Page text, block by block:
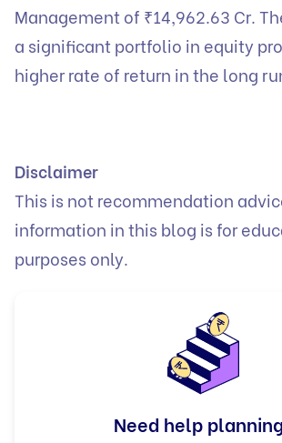
Management of ₹14,962.63 Cr.
a significant portfolio in equity
higher rate of return in the long
Disclaimer
This is not recommendation
information in this blog is for
purposes only.
Need help